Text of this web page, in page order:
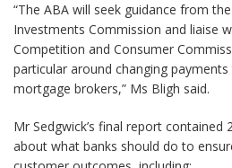
“The ABA will seek guidance from
Investments Commission and liaise
Competition and Consumer
particular around changing
mortgage brokers,” Ms Bligh said.
Mr Sedgwick’s final report contained
about what banks should do to